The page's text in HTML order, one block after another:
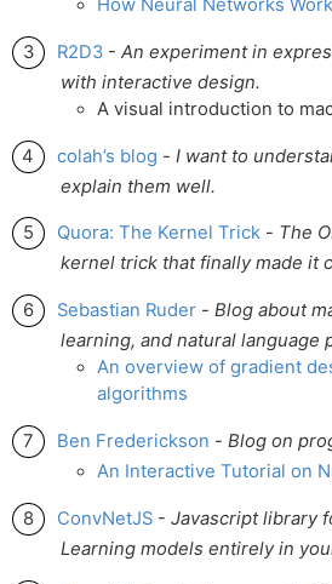
R2D3- An experiment in
with interactive design.
A visual introduction to
colah’s blog - I want to
explain them well.
Quora: The Kernel Trick- The
kernel trick that finally made it
Sebastian Ruder- Blog about
learning, and natural language
An overview of gradient
algorithms
Ben Frederickson - Blog on
An Interactive Tutorial on
ConvNetJS- Javascript library
Learning models entirely in